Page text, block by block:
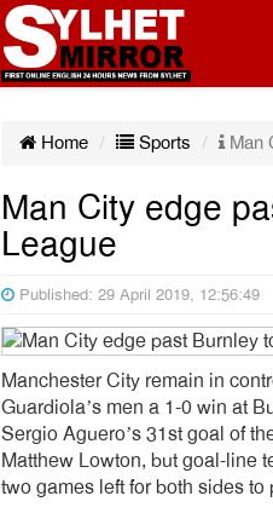
Home Sports Man
Man City edge
League
Published: 29 April 2019, 12:56:49
Manchester City remain in
Guardiola’s men a 1-0 win at
Sergio Aguero’s 31st goal of
Matthew Lowton, but goal-line
two games left for both sides to